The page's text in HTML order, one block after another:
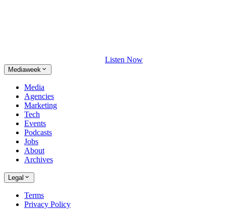
Listen Now
Mediaweek
Media
Agencies
Marketing
Tech
Events
Podcasts
Jobs
About
Archives
Legal
Terms
Privacy Policy